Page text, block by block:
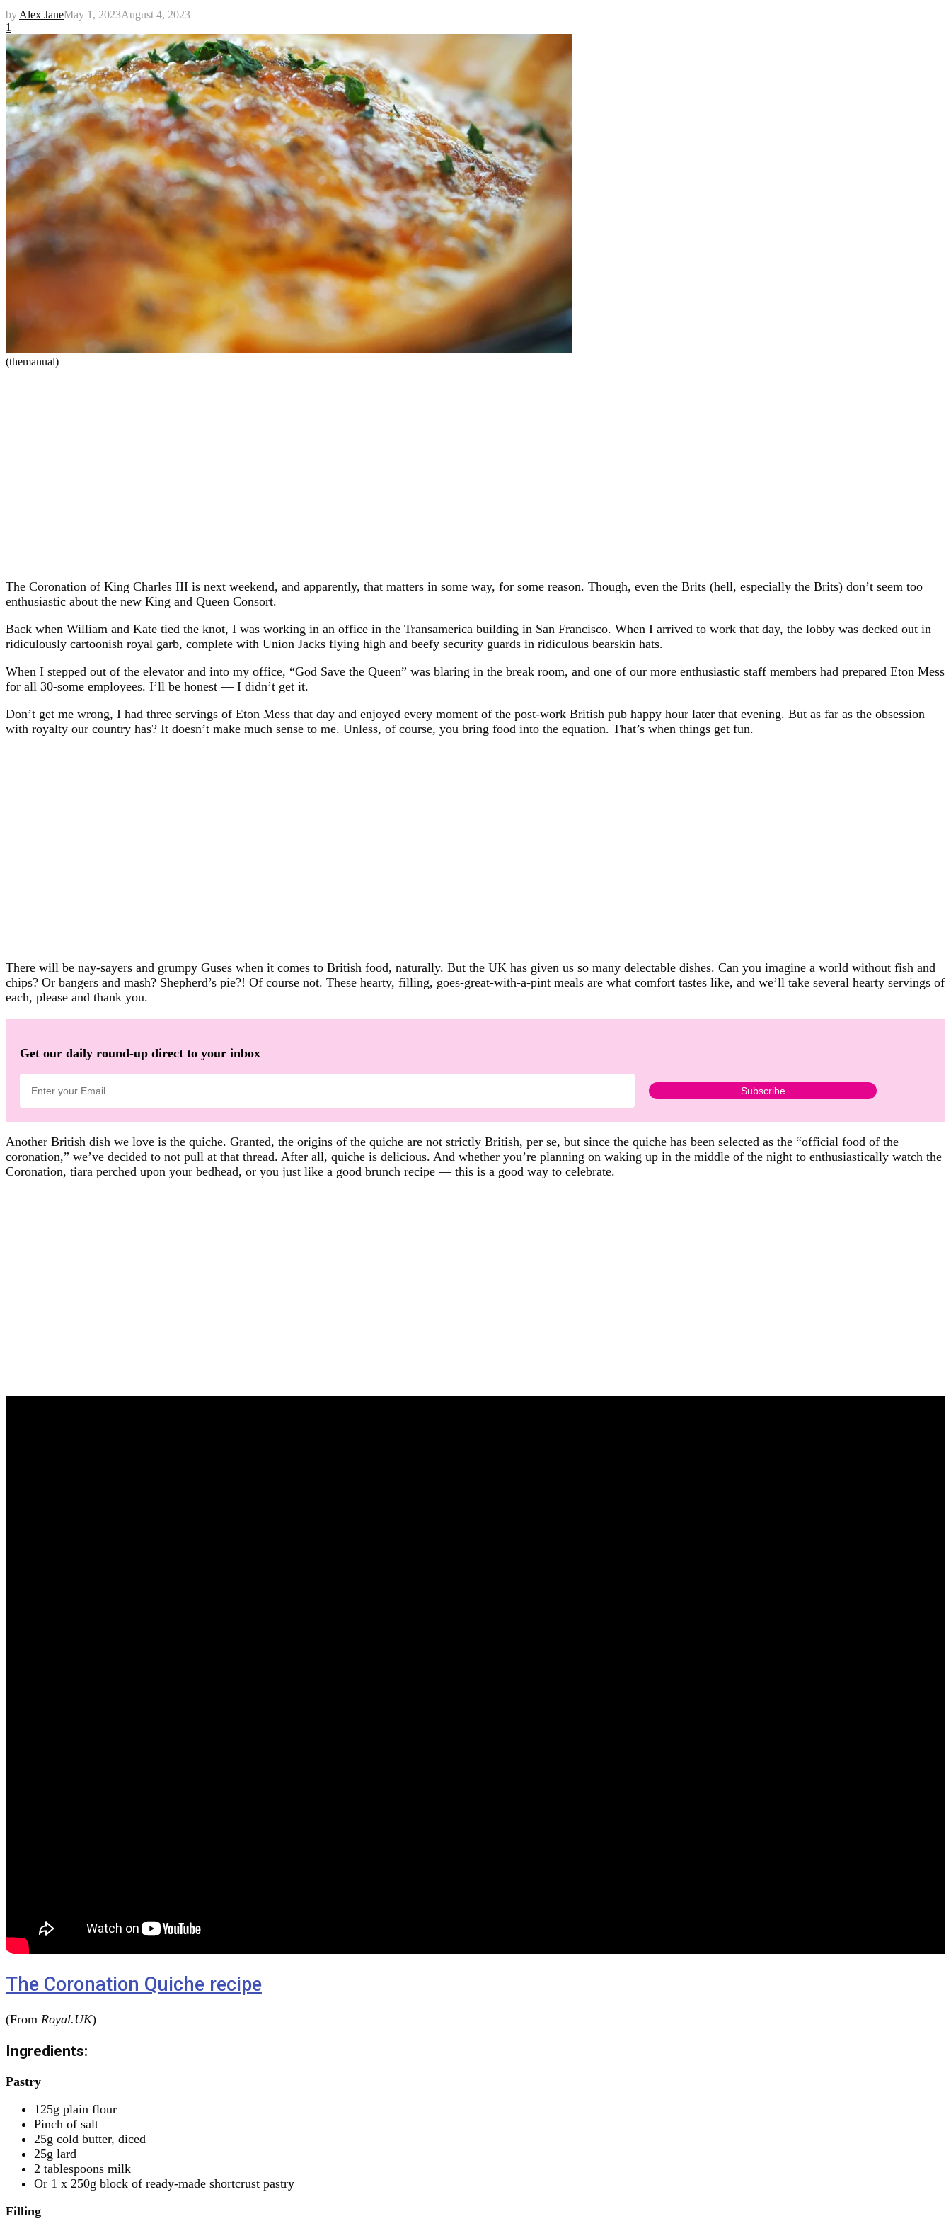
by Alex JaneMay 1, 2023August 4, 2023
1
(themanual)
The Coronation of King Charles III is next weekend, and apparently, that matters in some way, for some reason. Though, even the Brits (hell, especially the Brits) don’t seem too
enthusiastic about the new King and Queen Consort.
Back when William and Kate tied the knot, I was working in an office in the Transamerica building in San Francisco. When I arrived to work that day, the lobby was decked out in
ridiculously cartoonish royal garb, complete with Union Jacks flying high and beefy security guards in ridiculous bearskin hats.
When I stepped out of the elevator and into my office, “God Save the Queen” was blaring in the break room, and one of our more enthusiastic staff members had prepared Eton Mess
for all 30-some employees. I’ll be honest — I didn’t get it.
Don’t get me wrong, I had three servings of Eton Mess that day and enjoyed every moment of the post-work British pub happy hour later that evening. But as far as the obsession
with royalty our country has? It doesn’t make much sense to me. Unless, of course, you bring food into the equation. That’s when things get fun.
There will be nay-sayers and grumpy Guses when it comes to British food, naturally. But the UK has given us so many delectable dishes. Can you imagine a world without fish and
chips? Or bangers and mash? Shepherd’s pie?! Of course not. These hearty, filling, goes-great-with-a-pint meals are what comfort tastes like, and we’ll take several hearty servings of
each, please and thank you.
Get our daily round-up direct to your inbox
Another British dish we love is the quiche. Granted, the origins of the quiche are not strictly British, per se, but since the quiche has been selected as the “official food of the
coronation,” we’ve decided to not pull at that thread. After all, quiche is delicious. And whether you’re planning on waking up in the middle of the night to enthusiastically watch the
Coronation, tiara perched upon your bedhead, or you just like a good brunch recipe — this is a good way to celebrate.
The Coronation Quiche recipe
(From Royal.UK)
Ingredients:
Pastry
125g plain flour
Pinch of salt
25g cold butter, diced
25g lard
2 tablespoons milk
Or 1 x 250g block of ready-made shortcrust pastry
Filling